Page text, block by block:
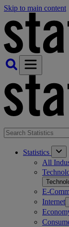
Skip to main content
Statistics
All
E-
Internet